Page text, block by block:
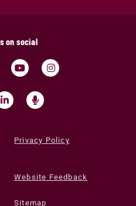
on social
Privacy Policy
Website Feedback
Sitemap